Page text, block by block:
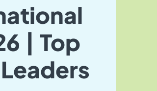
| Top